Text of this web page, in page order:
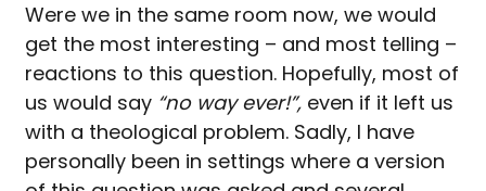
Were we in the same room now, we would
get the most interesting – and most telling –
reactions to this question. Hopefully, most of
us would say “no way ever!”, even if it left us
with a theological problem. Sadly, I have
personally been in settings where a version